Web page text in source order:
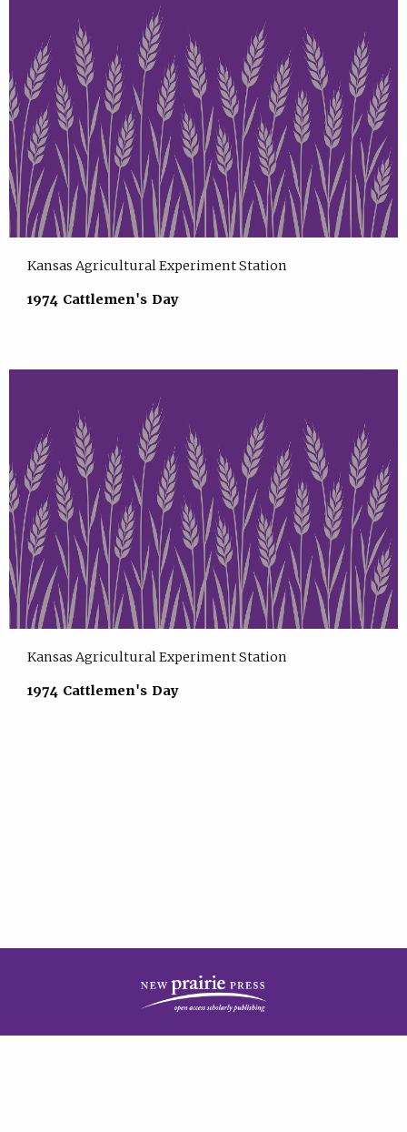
Kansas Agricultural Experiment Station
1974 Cattlemen's Day
Kansas Agricultural Experiment Station
1974 Cattlemen's Day